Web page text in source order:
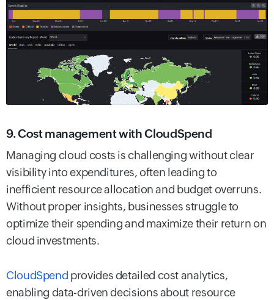
9. Cost management with CloudSpend
Managing cloud costs is challenging without clear
visibility into expenditures, often leading to
inefficient resource allocation and budget overruns.
Without proper insights, businesses struggle to
optimize their spending and maximize their return on
cloud investments.
CloudSpend provides detailed cost analytics,
enabling data-driven decisions about resource